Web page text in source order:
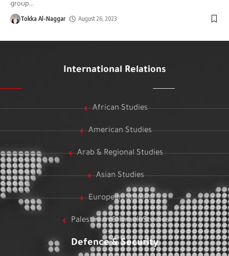
group…
Tokka Al-Naggar August 26, 2023
International Relations
African Studies
American Studies
Arab & Regional Studies
Asian Studies
European Studies
Palestinian & Israeli Studies
Defence & Security